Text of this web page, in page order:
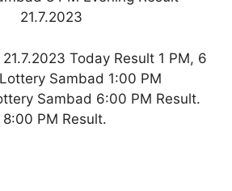
Today Result 1 PM, 6
Sambad 1:00 PM
Sambad 6:00 PM Result.
8:00 PM Result.